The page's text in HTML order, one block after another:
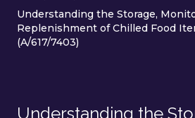
Understanding the Storage,
Replenishment of Chilled Food
(A/617/7403)
Understanding the